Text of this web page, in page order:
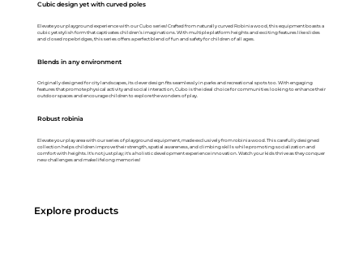
Cubic design yet with curved poles
Elevate your playground experience with our Cubo series! Crafted from naturally curved Robinia wood, this equipment boasts a
cubic yet stylish form that captivates children’s imaginations. With multiple platform heights and exciting features like slides
and closed rope bridges, this series offers a perfect blend of fun and safety for children of all ages.
Blends in any environment
Originally designed for city landscapes, its clever design fits seamlessly in parks and recreational spots too. With engaging
features that promote physical activity and social interaction, Cubo is the ideal choice for communities looking to enhance their
outdoor spaces and encourage children to explore the wonders of play.
Robust robinia
Elevate your play area with our series of playground equipment, made exclusively from robinia wood. This carefully designed
collection helps children improve their strength, spatial awareness, and climbing skills while promoting socialization and
comfort with heights. It's not just play; it's a holistic development experience innovation. Watch your kids thrive as they conquer
new challenges and make lifelong memories!
Explore products